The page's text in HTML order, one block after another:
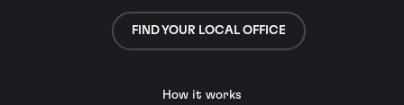
FIND YOUR LOCAL OFFICE
How it works